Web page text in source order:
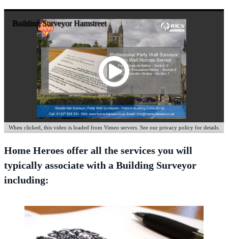
Building Surveyor Hamstreet
When clicked, this video is loaded from Vimeo servers. See our privacy policy for details.
Home Heroes offer all the services you will
typically associate with a Building Surveyor
including: